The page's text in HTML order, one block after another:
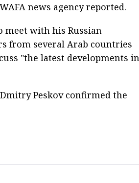
news agency reported.
meet with his Russian
from several Arab countries
"the latest developments in
Peskov confirmed the